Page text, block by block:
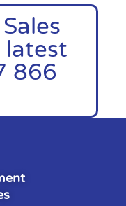
latest
866